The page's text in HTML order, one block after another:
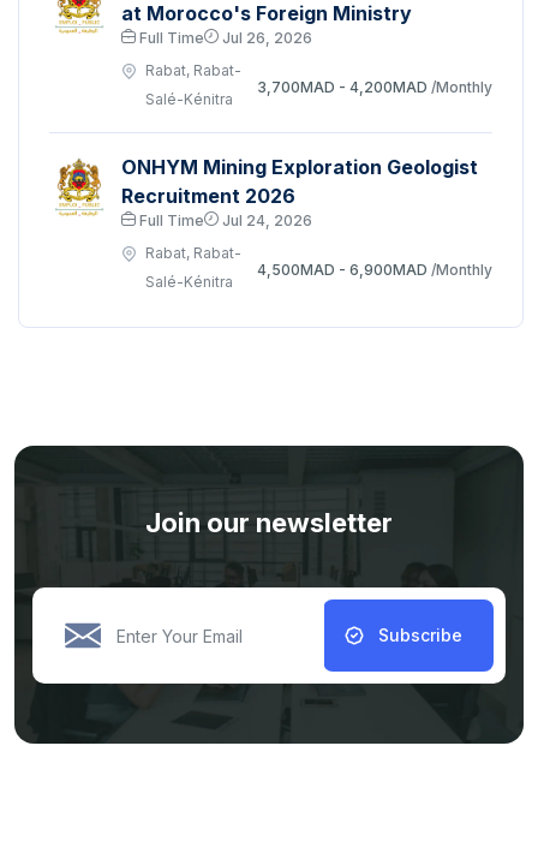
at Morocco's Foreign Ministry
Full Time
Jul 26, 2026
Rabat, Rabat-
Salé-Kénitra
3,700MAD - 4,200MAD /Monthly
ONHYM Mining Exploration Geologist
Recruitment 2026
Full Time
Jul 24, 2026
Rabat, Rabat-
Salé-Kénitra
4,500MAD - 6,900MAD /Monthly
Join our newsletter
Subscribe